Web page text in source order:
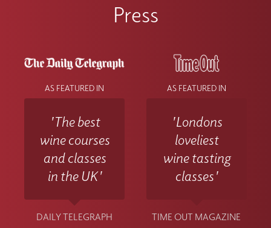
Press
AS FEATURED IN
'The best
wine courses
and classes
in the UK'
DAILY TELEGRAPH
AS FEATURED IN
'Londons
loveliest
wine tasting
classes'
TIME OUT MAGAZINE